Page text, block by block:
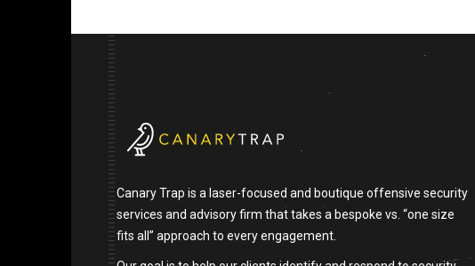
Canary Trap is a laser-focused and boutique offensive security
services and advisory firm that takes a bespoke vs. “one size
fits all” approach to every engagement.